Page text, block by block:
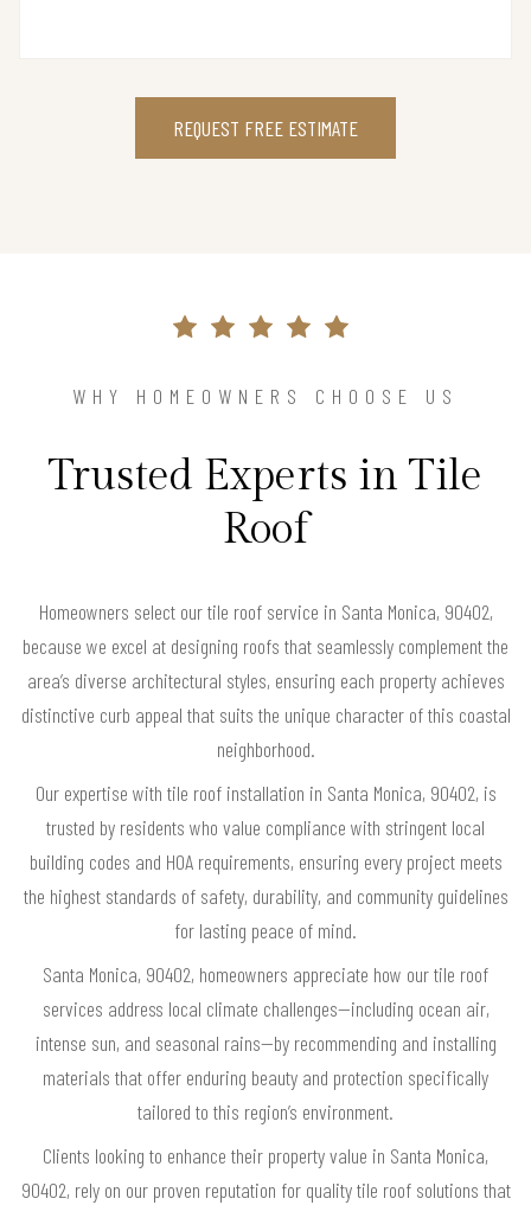
REQUEST FREE ESTIMATE
WHY HOMEOWNERS CHOOSE US
Trusted Experts in Tile
Roof
Homeowners select our tile roof service in Santa Monica, 90402,
because we excel at designing roofs that seamlessly complement the
area’s diverse architectural styles, ensuring each property achieves
distinctive curb appeal that suits the unique character of this coastal
neighborhood.
Our expertise with tile roof installation in Santa Monica, 90402, is
trusted by residents who value compliance with stringent local
building codes and HOA requirements, ensuring every project meets
the highest standards of safety, durability, and community guidelines
for lasting peace of mind.
Santa Monica, 90402, homeowners appreciate how our tile roof
services address local climate challenges—including ocean air,
intense sun, and seasonal rains—by recommending and installing
materials that offer enduring beauty and protection specifically
tailored to this region’s environment.
Clients looking to enhance their property value in Santa Monica,
90402, rely on our proven reputation for quality tile roof solutions that